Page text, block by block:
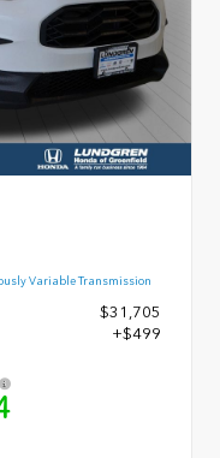
Variable Transmission
$31,705
+$499